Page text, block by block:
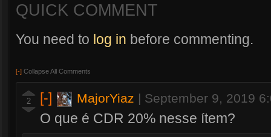
QUICK COMMENT
You need to log in before commenting.
[-] Collapse All Comments
2 [-] MajorYiaz | September 9, 2019
O que é CDR 20% nesse ítem?